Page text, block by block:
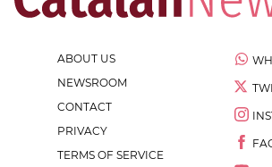
ABOUT US
NEWSROOM
CONTACT
PRIVACY
TERMS OF SERVICE